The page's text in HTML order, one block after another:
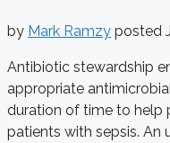
by Mark Ramzy posted
Antibiotic stewardship
appropriate
duration of time to help
patients with sepsis. An